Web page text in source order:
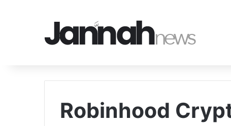
Robinhood